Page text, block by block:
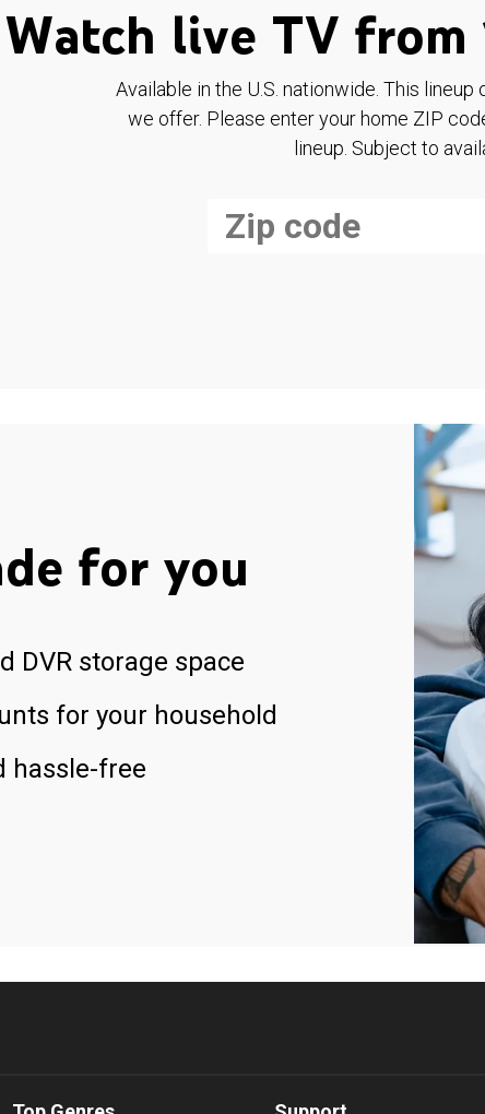
Watch live TV from
Available in the U.S. nationwide. This
we offer. Please enter your home ZIP
lineup. Subject to
for you
DVR storage space
for your household
hassle-free